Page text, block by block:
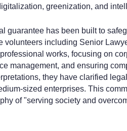
greenization, and
guarantee has been built to
volunteers including Senior
works, focusing on
management, and ensuring
they have clarified
sized enterprises. This
of "serving society and